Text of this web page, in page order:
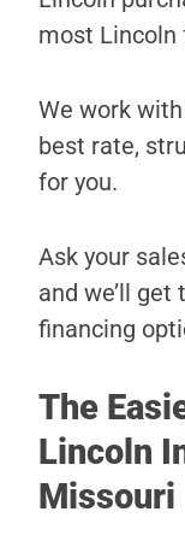
most Lincoln
We work
best rate,
for you.
Ask your
and we’ll
financing
The
Lincoln
Missouri